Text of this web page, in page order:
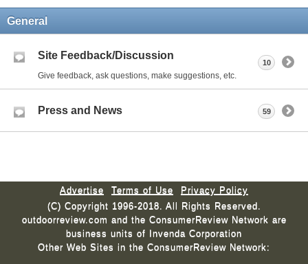
General
Site Feedback/Discussion
Give feedback, ask questions, make suggestions, etc.
10
Press and News 59
Advertise Terms of Use
Privacy Policy
(C) Copyright 1996-2018. All Rights Reserved.
outdoorreview.com and the ConsumerReview Network are
business units of Invenda Corporation
Other Web Sites in the ConsumerReview Network: